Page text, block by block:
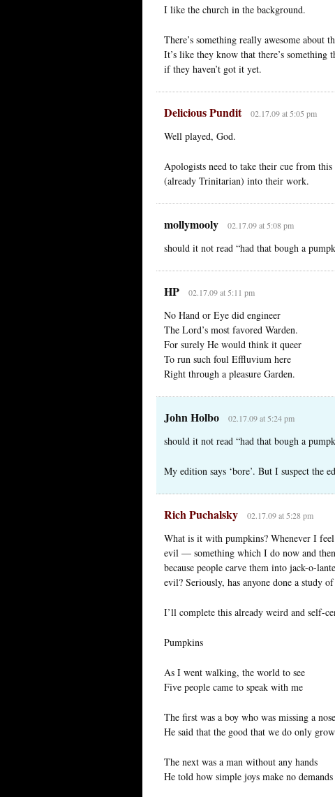
I like the church in the background.
There’s something really awesome about
It’s like they know that there’s something
if they haven’t got it yet.
Delicious Pundit 02.17.09 at 5:05 pm
Well played, God.
Apologists need to take their cue from
(already Trinitarian) into their work.
mollymooly 02.17.09 at 5:08 pm
should it not read “had that bough a
HP 02.17.09 at 5:11 pm
No Hand or Eye did engineer
The Lord’s most favored Warden.
For surely He would think it queer
To run such foul Effluvium here
Right through a pleasure Garden.
John Holbo 02.17.09 at 5:24 pm
should it not read “had that bough a
My edition says ‘bore’. But I suspect the
Rich Puchalsky 02.17.09 at 5:28 pm
What is it with pumpkins? Whenever I
evil — something which I do now and
because people carve them into jack-o-
evil? Seriously, has anyone done a study
I’ll complete this already weird and self-
Pumpkins
As I went walking, the world to see
Five people came to speak with me
The first was a boy who was missing a nose
He said that the good that we do only
The next was a man without any hands
He told how simple joys make no demands